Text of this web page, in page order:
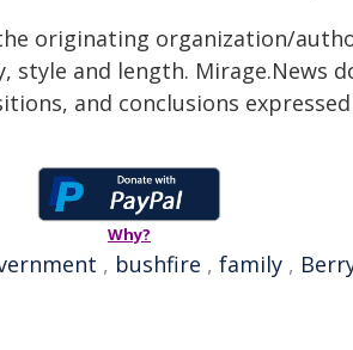
originating organization/
style and length. Mirage.News
and conclusions
Why?
, bushfire , family ,